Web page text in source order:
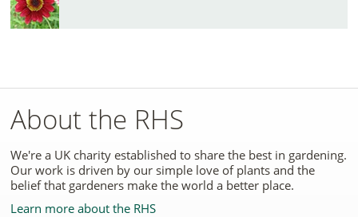
About the RHS
We're a UK charity established to share the best in gardening.
Our work is driven by our simple love of plants and the
belief that gardeners make the world a better place.
Learn more about the RHS